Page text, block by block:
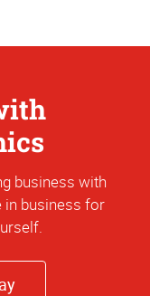
business with
in business for